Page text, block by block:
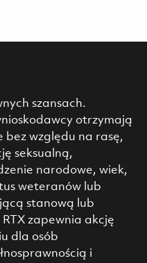
szansach.
otrzymają
bez względu na rasę,
seksualną,
narodowe, wiek,
weteranów lub
stanową lub
zapewnia akcję
dla osób
i